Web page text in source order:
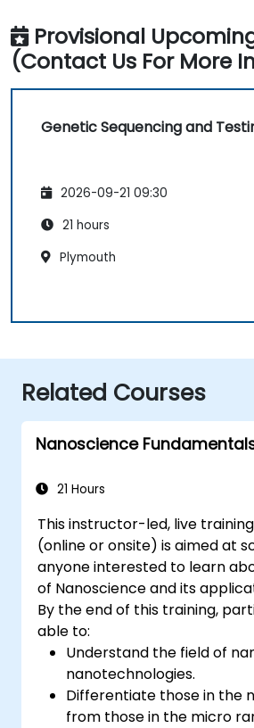
Provisional
(Contact Us For More
Genetic Sequencing and
2026-09-21 09:30
21 hours
Plymouth
Related Courses
Nanoscience
21 Hours
This instructor-led, live
(online or onsite) is aimed at
anyone interested to learn
of Nanoscience and its
By the end of this training,
able to:
Understand the field of
nanotechnologies.
Differentiate those in the
from those in the micro